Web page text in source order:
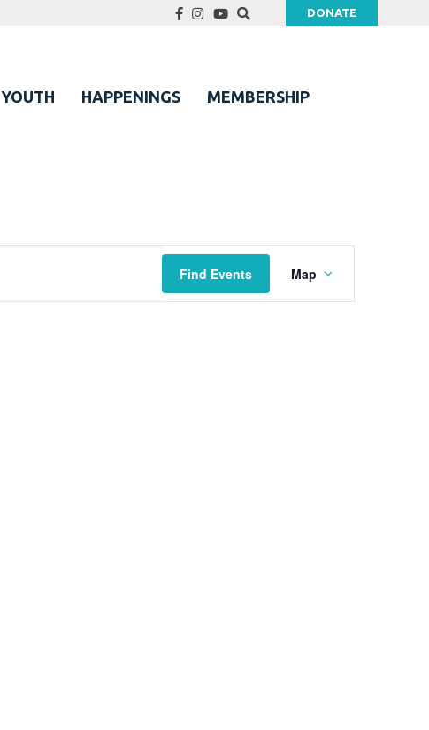
DONATE
YOUTH HAPPENINGS MEMBERSHIP
Find Events
Views
Map